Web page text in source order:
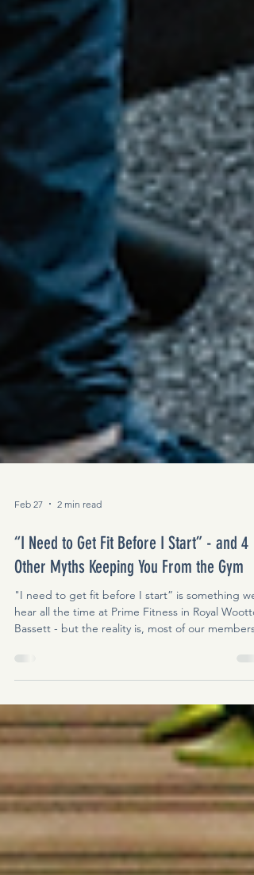
Feb 27 2 min read
“I Need to Get Fit Before I Start” - and 4
Other Myths Keeping You From the Gym
"I need to get fit before I start” is something we
hear all the time at Prime Fitness in Royal
felt exactly the same before they joined.